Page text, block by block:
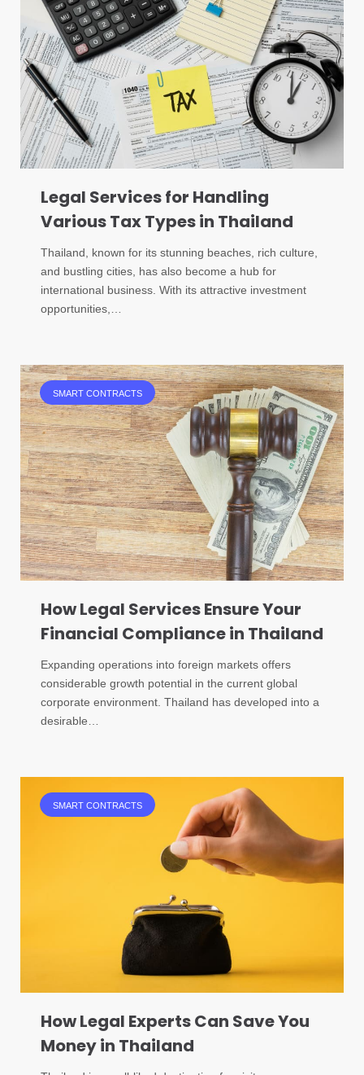
Legal Services for Handling
Various Tax Types in Thailand
Thailand, known for its stunning beaches, rich culture,
and bustling cities, has also become a hub for
international business. With its attractive investment
opportunities,…
SMART CONTRACTS
How Legal Services Ensure Your
Financial Compliance in Thailand
Expanding operations into foreign markets offers
considerable growth potential in the current global
corporate environment. Thailand has developed into a
desirable…
SMART CONTRACTS
How Legal Experts Can Save You
Money in Thailand